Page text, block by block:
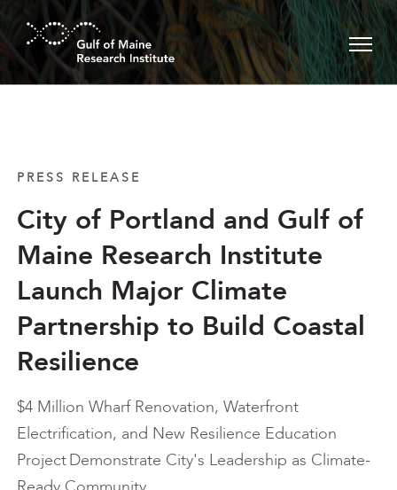
Skip to main content
PRESS RELEASE
City of Portland and Gulf of
Maine Research Institute
Launch Major Climate
Partnership to Build Coastal
Resilience
$4 Million Wharf Renovation, Waterfront
Electrification, and New Resilience Education
Project Demonstrate City's Leadership as Climate-